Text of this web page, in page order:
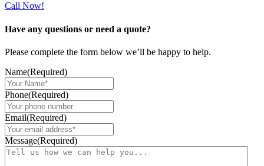
Call Now!
Have any questions or need a quote?
Please complete the form below we’ll be happy to help.​
Name(Required)
Phone(Required)
Email(Required)
Message(Required)